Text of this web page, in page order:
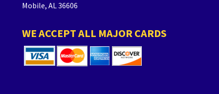
Mobile, AL 36606
WE ACCEPT ALL MAJOR CARDS